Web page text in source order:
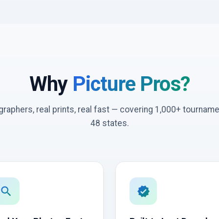
Why Picture Pros?
real prints, real fast — covering 1,000+
48 states.
search verified